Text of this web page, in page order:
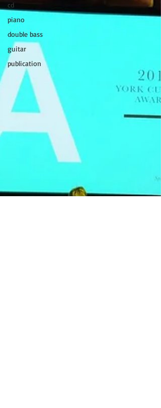
cd
piano
double bass
guitar
publication